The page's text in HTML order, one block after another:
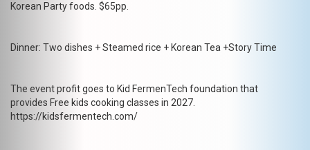
Korean Party foods. $65pp.
Dinner: Two dishes + Steamed rice + Korean Tea +Story Time
The event profit goes to Kid FermenTech foundation that
provides Free kids cooking classes in 2027.
https://kidsfermentech.com/